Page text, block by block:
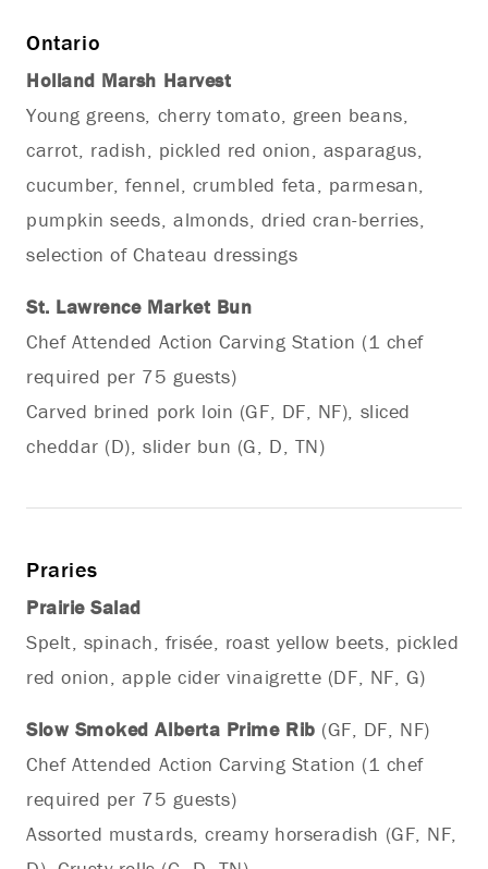
Ontario
Holland Marsh Harvest
Young greens, cherry tomato, green beans,
carrot, radish, pickled red onion, asparagus,
cucumber, fennel, crumbled feta, parmesan,
pumpkin seeds, almonds, dried cran-berries,
selection of Chateau dressings
St. Lawrence Market Bun
Chef Attended Action Carving Station (1 chef
required per 75 guests)
Carved brined pork loin (GF, DF, NF), sliced
cheddar (D), slider bun (G, D, TN)
Praries
Prairie Salad
Spelt, spinach, frisée, roast yellow beets, pickled
red onion, apple cider vinaigrette (DF, NF, G)
Slow Smoked Alberta Prime Rib (GF, DF, NF)
Chef Attended Action Carving Station (1 chef
required per 75 guests)
Assorted mustards, creamy horseradish (GF, NF,